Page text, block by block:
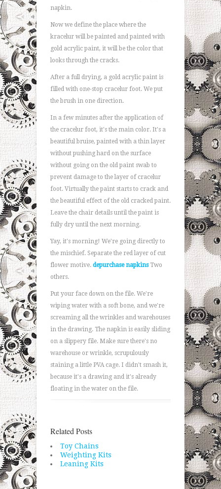
napkin.
Now we define the place where the
kracelur will be painted and painted with
gold acrylic paint, it will be the color that
looks through the cracks.
After a full drying, a gold acrylic paint is
filled with one-stop cracelur foot. We put
the brush in one direction.
In a few minutes after the application of
the cracelur foot, it's the main color. It's a
beautiful bruise, painted with a thin layer
without pushing hard on the surface
without going on the old paint swab to
prevent damage to the layer of cracelur
foot. Virtually the paint starts to crack and
the beautiful effect of the old cracked paint.
Leave the chair details until the paint is
fully dry until the next morning.
Yay, it's morning! We're going directly to
the mischief. Separate the red layer of cut
flower motive. depurchase napkinsTwo
others.
Put your face down on the file. We're
wiping water with a soft bone, and we're
screaming all the wrinkles and warehouses
in the drawing. The napkin is easily sliding
on a slippery file. Make sure there's no
warehouse or wrinkle, scrupulously
staining a little PVA cage. I didn't smash it,
because it's a drawing and it's already
floating in the water on the file.
Related Posts
Toy Chains
Weighting Kits
Leaning Kits